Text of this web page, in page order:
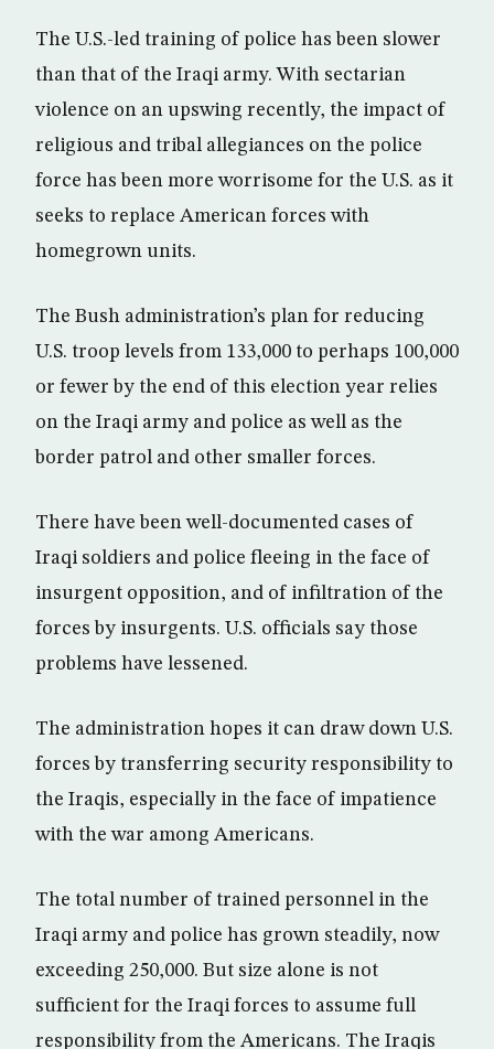
The U.S.-led training of police has been slower
than that of the Iraqi army. With sectarian
violence on an upswing recently, the impact of
religious and tribal allegiances on the police
force has been more worrisome for the U.S. as it
seeks to replace American forces with
homegrown units.
The Bush administration’s plan for reducing
U.S. troop levels from 133,000 to perhaps 100,000
or fewer by the end of this election year relies
on the Iraqi army and police as well as the
border patrol and other smaller forces.
There have been well-documented cases of
Iraqi soldiers and police fleeing in the face of
insurgent opposition, and of infiltration of the
forces by insurgents. U.S. officials say those
problems have lessened.
The administration hopes it can draw down U.S.
forces by transferring security responsibility to
the Iraqis, especially in the face of impatience
with the war among Americans.
The total number of trained personnel in the
Iraqi army and police has grown steadily, now
exceeding 250,000. But size alone is not
sufficient for the Iraqi forces to assume full
responsibility from the Americans. The Iraqis